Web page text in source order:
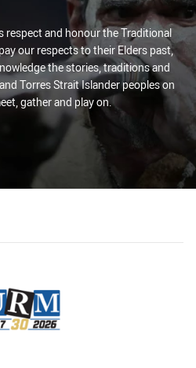
respect and honour the Traditional
our respects to their Elders past,
the stories, traditions and
Torres Strait Islander peoples on
gather and play on.